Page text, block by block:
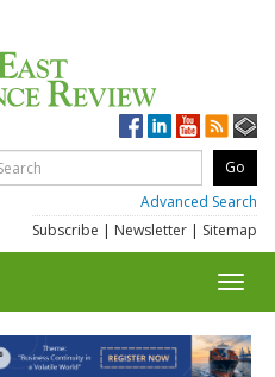
Advanced Search
Subscribe | Newsletter | Sitemap